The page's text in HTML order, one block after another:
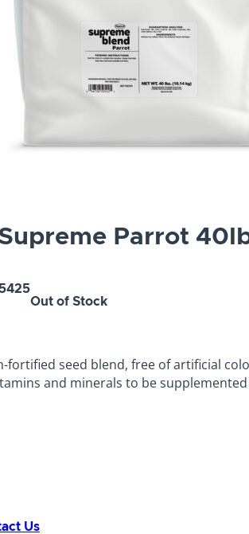
Parrot
Out of Stock
fortified seed blend, free of artificial
and minerals to be
Us